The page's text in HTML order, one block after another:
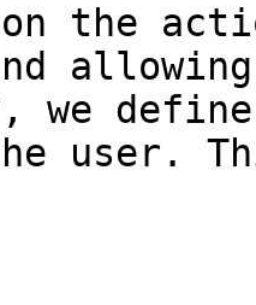
the
user.